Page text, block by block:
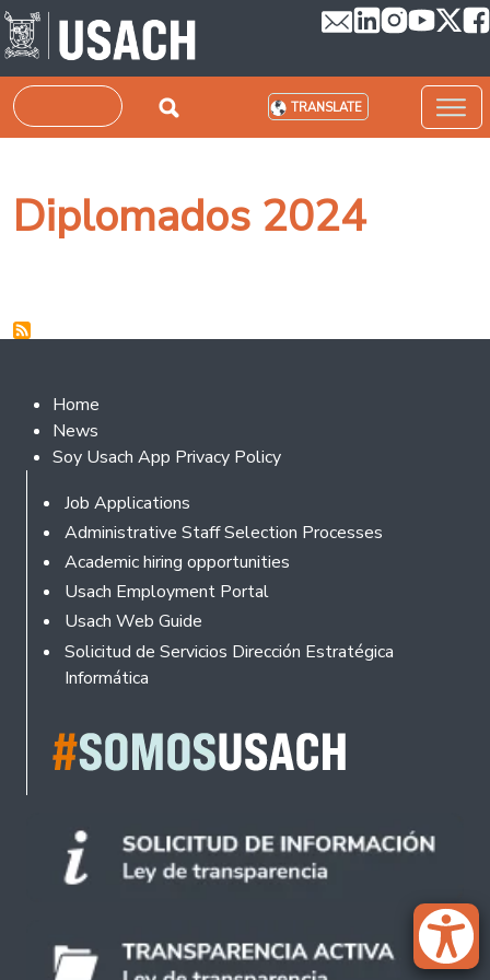
Skip to main content
Search TRANSLATE
Diplomados 2024
Footer 2
Home
News
Soy Usach App Privacy Policy
Footer
Job Applications
Administrative Staff Selection Processes
Academic hiring opportunities
Usach Employment Portal
Usach Web Guide
Solicitud de Servicios Dirección Estratégica
Informática